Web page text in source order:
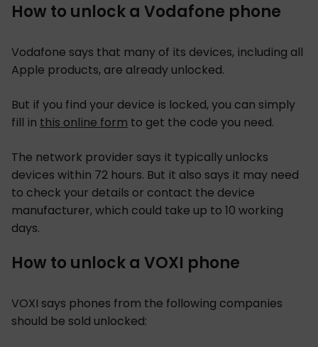
How to unlock a Vodafone phone
Vodafone says that many of its devices, including all
Apple products, are already unlocked.
But if you find your device is locked, you can simply
fill in this online form to get the code you need.
The network provider says it typically unlocks
devices within 72 hours. But it also says it may need
to check your details or contact the device
manufacturer, which could take up to 10 working
days.
How to unlock a VOXI phone
VOXI says phones from the following companies
should be sold unlocked: